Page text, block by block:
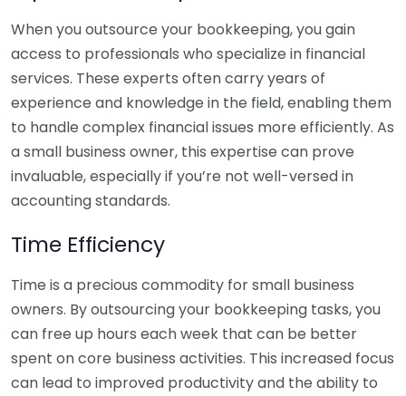
When you outsource your bookkeeping, you gain
access to professionals who specialize in financial
services. These experts often carry years of
experience and knowledge in the field, enabling them
to handle complex financial issues more efficiently. As
a small business owner, this expertise can prove
invaluable, especially if you’re not well-versed in
accounting standards.
Time Efficiency
Time is a precious commodity for small business
owners. By outsourcing your bookkeeping tasks, you
can free up hours each week that can be better
spent on core business activities. This increased focus
can lead to improved productivity and the ability to